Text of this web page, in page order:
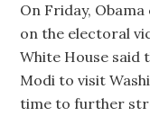
On Friday,
on the electoral
White House said
Modi to visit
time to further